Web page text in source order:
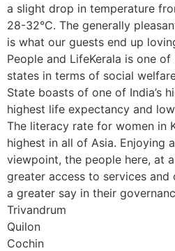
a slight drop in temperature
28-32°C. The generally
is what our guests end up
People and LifeKerala is one of
states in terms of social
State boasts of one of India’s
highest life expectancy and
The literacy rate for women in
highest in all of Asia. Enjoying
viewpoint, the people here, at
greater access to services
a greater say in their
Trivandrum
Quilon
Cochin